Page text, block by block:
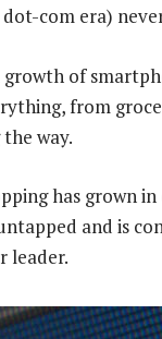
com era)
of
from
way.
has grown
and is
leader.